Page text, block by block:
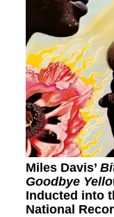
Miles Davis’
Goodbye
Inducted into
National